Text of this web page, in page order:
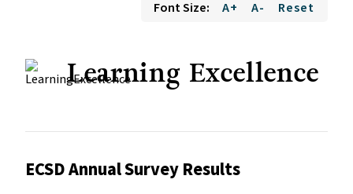
Font Size:
A+ A- Reset
Learning Excellence
ECSD Annual Survey Results